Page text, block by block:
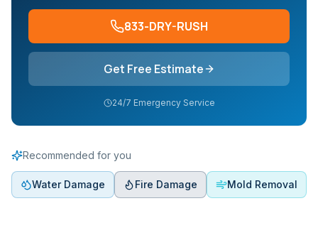
833-DRY-RUSH
Get Free Estimate
24/7 Emergency Service
Recommended for you
Water Damage Fire Damage Mold Removal